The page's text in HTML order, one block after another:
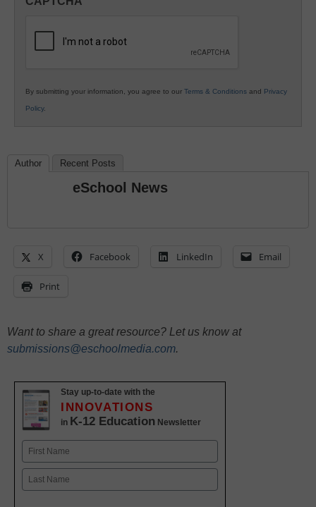
K12
By submitting your information, you agree to our Terms & Conditions and Privacy
Policy.
Author Recent Posts
eSchool News
X Facebook LinkedIn Email
Print
Want to share a great resource? Let us know at
submissions@eschoolmedia.com.
Stay up-to-date with the
INNOVATIONS
in K-12 Education Newsletter
Name
First